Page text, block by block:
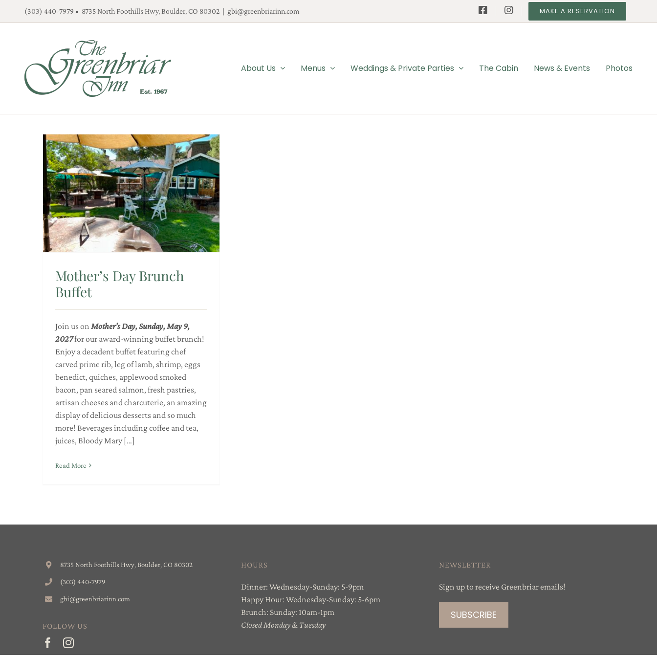
(303) 440-7979 • 8735 North Foothills Hwy, Boulder, CO 80302 | gbi@greenbriarinn.com MAKE A RESERVATION
About Us Menus Weddings & Private Parties The Cabin News & Events Photos
Mother’s Day Brunch
Buffet
Join us on Mother’s Day, Sunday, May 9,
2027for our award-winning buffet brunch!
Enjoy a decadent buffet featuring chef
carved prime rib, leg of lamb, shrimp, eggs
benedict, quiches, applewood smoked
bacon, pan seared salmon, fresh pastries,
artisan cheeses and charcuterie, an amazing
display of delicious desserts and so much
more! Beverages including coffee and tea,
juices, Bloody Mary […]
Read More
8735 North Foothills Hwy, Boulder, CO 80302
(303) 440-7979
gbi@greenbriarinn.com
FOLLOW US
HOURS
Dinner: Wednesday-Sunday: 5-9pm
Happy Hour: Wednesday-Sunday: 5-6pm
Brunch: Sunday: 10am-1pm
Closed Monday & Tuesday
NEWSLETTER
Sign up to receive Greenbriar emails!